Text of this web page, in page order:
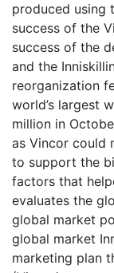
produced using
success of the
success of the
and the
reorganization
world’s largest
million in
as Vincor could
to support the
factors that
evaluates the
global market
global market
marketing plan